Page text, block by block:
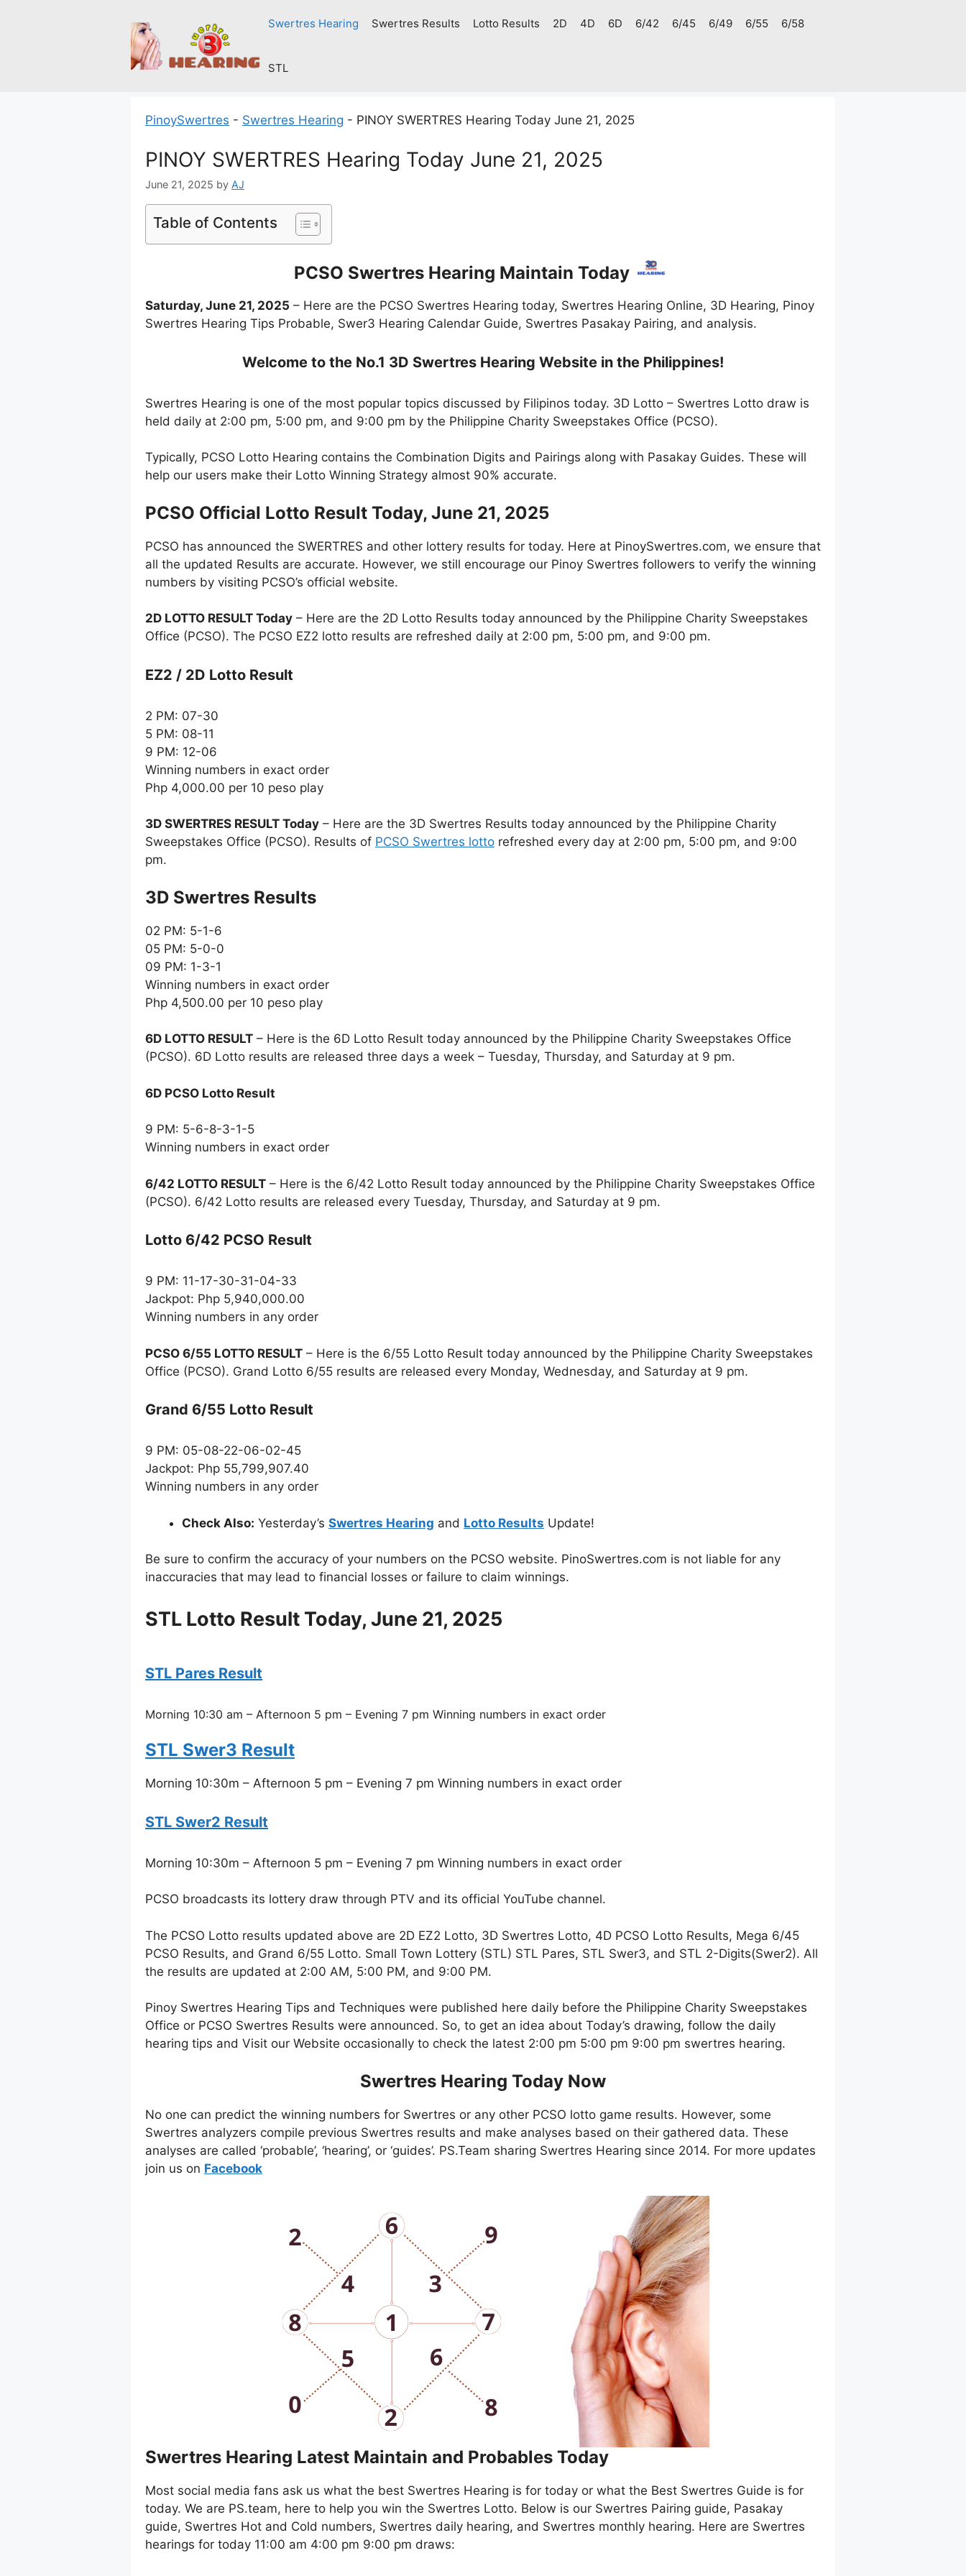
Swertres Hearing Swertres Results Lotto Results 2D 4D 6D 6/42 6/45 6/49 6/55 6/58
STL
PinoySwertres - Swertres Hearing - PINOY SWERTRES Hearing Today June 21, 2025
PINOY SWERTRES Hearing Today June 21, 2025
June 21, 2025 by AJ
Table of Contents
PCSO Swertres Hearing Maintain Today
Saturday, June 21, 2025 – Here are the PCSO Swertres Hearing today, Swertres Hearing Online, 3D Hearing, Pinoy
Swertres Hearing Tips Probable, Swer3 Hearing Calendar Guide, Swertres Pasakay Pairing, and analysis.
Welcome to the No.1 3D Swertres Hearing Website in the Philippines!
Swertres Hearing is one of the most popular topics discussed by Filipinos today. 3D Lotto – Swertres Lotto draw is
held daily at 2:00 pm, 5:00 pm, and 9:00 pm by the Philippine Charity Sweepstakes Office (PCSO).
Typically, PCSO Lotto Hearing contains the Combination Digits and Pairings along with Pasakay Guides. These will
help our users make their Lotto Winning Strategy almost 90% accurate.
PCSO Official Lotto Result Today, June 21, 2025
PCSO has announced the SWERTRES and other lottery results for today. Here at PinoySwertres.com, we ensure that
all the updated Results are accurate. However, we still encourage our Pinoy Swertres followers to verify the winning
numbers by visiting PCSO’s official website.
2D LOTTO RESULT Today – Here are the 2D Lotto Results today announced by the Philippine Charity Sweepstakes
Office (PCSO). The PCSO EZ2 lotto results are refreshed daily at 2:00 pm, 5:00 pm, and 9:00 pm.
EZ2 / 2D Lotto Result
2 PM: 07-30
5 PM: 08-11
9 PM: 12-06
Winning numbers in exact order
Php 4,000.00 per 10 peso play
3D SWERTRES RESULT Today – Here are the 3D Swertres Results today announced by the Philippine Charity
Sweepstakes Office (PCSO). Results of PCSO Swertres lotto refreshed every day at 2:00 pm, 5:00 pm, and 9:00
pm.
‎3D Swertres Results
02 PM: 5-1-6
05 PM: 5-0-0
09 PM: 1-3-1
Winning numbers in exact order
Php 4,500.00 per 10 peso play
6D LOTTO RESULT – Here is the 6D Lotto Result today announced by the Philippine Charity Sweepstakes Office
(PCSO). 6D Lotto results are released three days a week – Tuesday, Thursday, and Saturday at 9 pm.
6D PCSO Lotto Result
9 PM: 5-6-8-3-1-5
Winning numbers in exact order
6/42 LOTTO RESULT – Here is the 6/42 Lotto Result today announced by the Philippine Charity Sweepstakes Office
(PCSO). 6/42 Lotto results are released every Tuesday, Thursday, and Saturday at 9 pm.
Lotto 6/42 PCSO Result
9 PM: 11-17-30-31-04-33
Jackpot: Php 5,940,000.00
Winning numbers in any order
PCSO 6/55 LOTTO RESULT – Here is the 6/55 Lotto Result today announced by the Philippine Charity Sweepstakes
Office (PCSO). Grand Lotto 6/55 results are released every Monday, Wednesday, and Saturday at 9 pm.
Grand 6/55 Lotto Result
9 PM: 05-08-22-06-02-45
Jackpot: Php 55,799,907.40
Winning numbers in any order
Check Also: Yesterday’s Swertres Hearing and Lotto Results Update!
Be sure to confirm the accuracy of your numbers on the PCSO website. PinoSwertres.com is not liable for any
inaccuracies that may lead to financial losses or failure to claim winnings.
STL Lotto Result Today, June 21, 2025
STL Pares Result
Morning 10:30 am – Afternoon 5 pm – Evening 7 pm Winning numbers in exact order
STL Swer3 Result
Morning 10:30m – Afternoon 5 pm – Evening 7 pm Winning numbers in exact order
STL Swer2 Result
Morning 10:30m – Afternoon 5 pm – Evening 7 pm Winning numbers in exact order
PCSO broadcasts its lottery draw through PTV and its official YouTube channel.
The PCSO Lotto results updated above are 2D EZ2 Lotto, 3D Swertres Lotto, 4D PCSO Lotto Results, Mega 6/45
PCSO Results, and Grand 6/55 Lotto. Small Town Lottery (STL) STL Pares, STL Swer3, and STL 2-Digits(Swer2). All
the results are updated at 2:00 AM, 5:00 PM, and 9:00 PM.
Pinoy Swertres Hearing Tips and Techniques were published here daily before the Philippine Charity Sweepstakes
Office or PCSO Swertres Results were announced. So, to get an idea about Today’s drawing, follow the daily
hearing tips and Visit our Website occasionally to check the latest 2:00 pm 5:00 pm 9:00 pm swertres hearing.
Swertres Hearing Today Now
No one can predict the winning numbers for Swertres or any other PCSO lotto game results. However, some
Swertres analyzers compile previous Swertres results and make analyses based on their gathered data. These
analyses are called ‘probable’, ‘hearing’, or ‘guides’. PS.Team sharing Swertres Hearing since 2014. For more updates
join us on Facebook
Swertres Hearing Latest Maintain and Probables Today
Most social media fans ask us what the best Swertres Hearing is for today or what the Best Swertres Guide is for
today. We are PS.team, here to help you win the Swertres Lotto. Below is our Swertres Pairing guide, Pasakay
guide, Swertres Hot and Cold numbers, Swertres daily hearing, and Swertres monthly hearing. Here are Swertres
hearings for today 11:00 am 4:00 pm 9:00 pm draws: